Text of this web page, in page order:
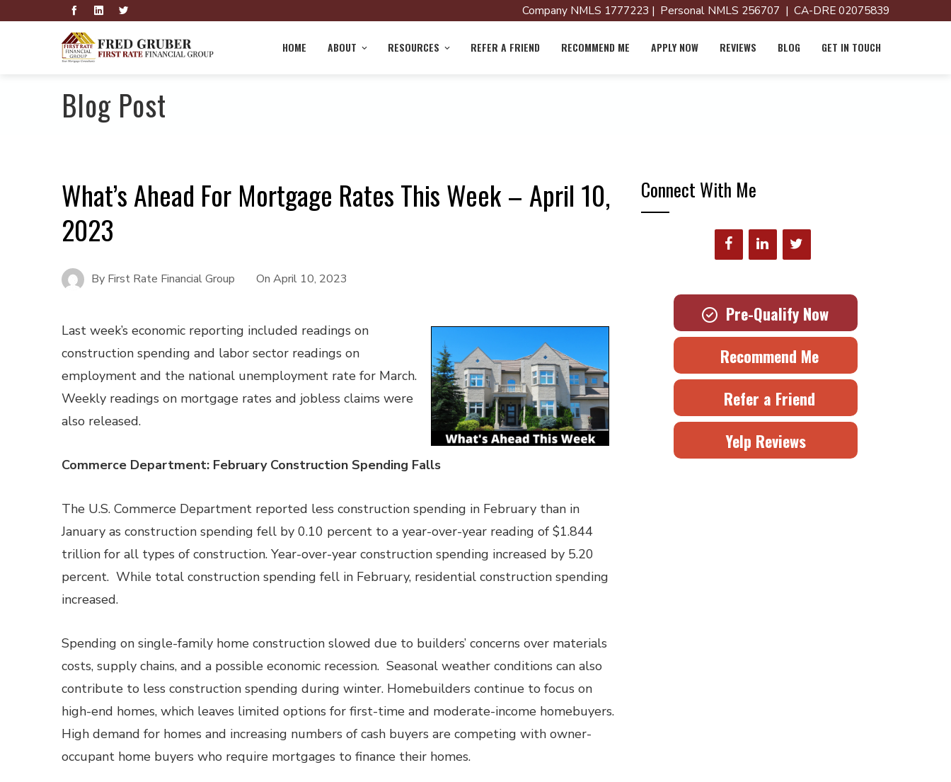
Company NMLS 1777223 | Personal NMLS 256707 | CA-DRE 02075839
HOME ABOUT RESOURCES REFER A FRIEND RECOMMEND ME APPLY NOW REVIEWS BLOG GET IN TOUCH
Blog Post
What’s Ahead For Mortgage Rates This Week – April 10,
2023
By First Rate Financial Group On April 10, 2023
Last week’s economic reporting included readings on
construction spending and labor sector readings on
employment and the national unemployment rate for March.
Weekly readings on mortgage rates and jobless claims were
also released.
Commerce Department: February Construction Spending Falls
The U.S. Commerce Department reported less construction spending in February than in
January as construction spending fell by 0.10 percent to a year-over-year reading of $1.844
trillion for all types of construction. Year-over-year construction spending increased by 5.20
percent. While total construction spending fell in February, residential construction spending
increased.
Spending on single-family home construction slowed due to builders’ concerns over materials
costs, supply chains, and a possible economic recession. Seasonal weather conditions can also
contribute to less construction spending during winter. Homebuilders continue to focus on
high-end homes, which leaves limited options for first-time and moderate-income homebuyers.
High demand for homes and increasing numbers of cash buyers are competing with owner-
occupant home buyers who require mortgages to finance their homes.
Connect With Me
Pre-Qualify Now
Recommend Me
Refer a Friend
Yelp Reviews